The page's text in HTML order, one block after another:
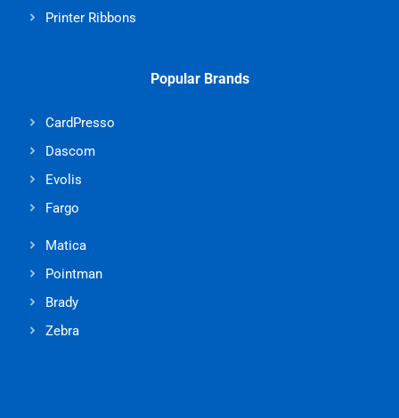
Printer Ribbons
Popular Brands
CardPresso
Dascom
Evolis
Fargo
Matica
Pointman
Brady
Zebra